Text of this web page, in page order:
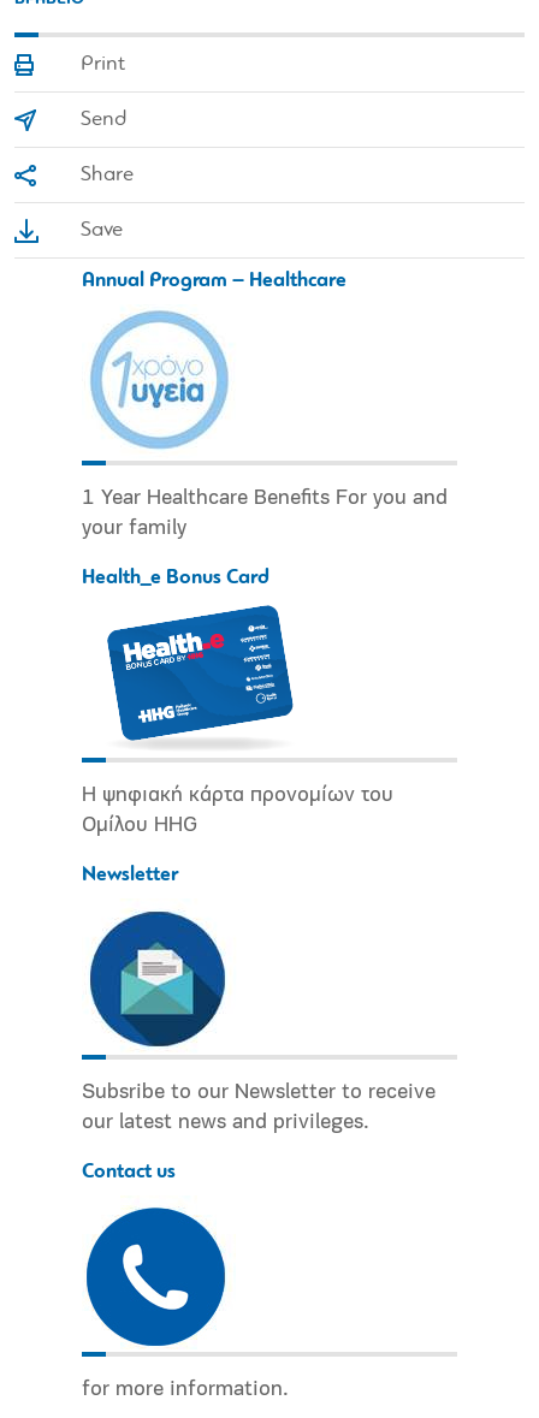
Print
Send
Share
Save
Annual Program – Healthcare
1 Year Healthcare Benefits For you and
your family
Health_e Bonus Card
Η ψηφιακή κάρτα προνομίων του
Ομίλου HHG
Newsletter
Subsribe to our Newsletter to receive
our latest news and privileges.
Contact us
for more information.